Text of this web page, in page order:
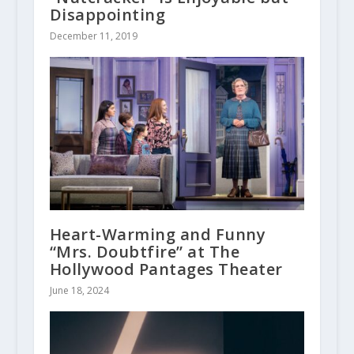
Disappointing
December 11, 2019
Heart-Warming and Funny
“Mrs. Doubtfire” at The
Hollywood Pantages Theater
June 18, 2024